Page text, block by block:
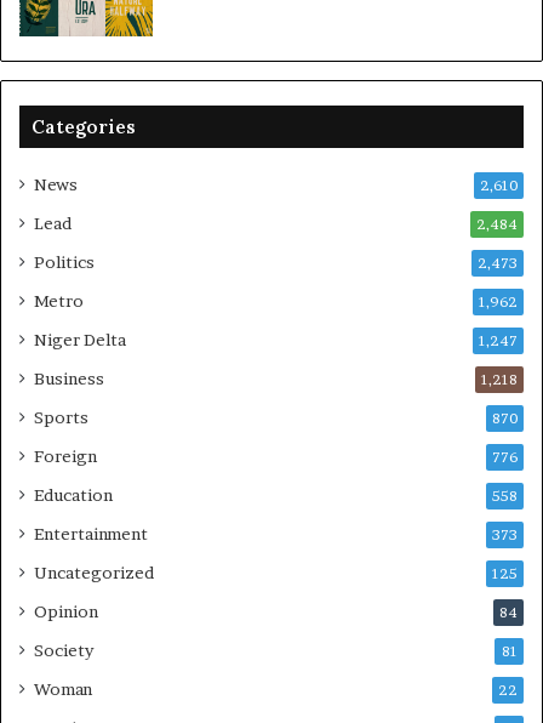
Categories
News 2,610
Lead 2,484
Politics 2,473
Metro 1,962
Niger Delta 1,247
Business 1,218
Sports 870
Foreign 776
Education 558
Entertainment 373
Uncategorized 125
Opinion 84
Society 81
Woman 22